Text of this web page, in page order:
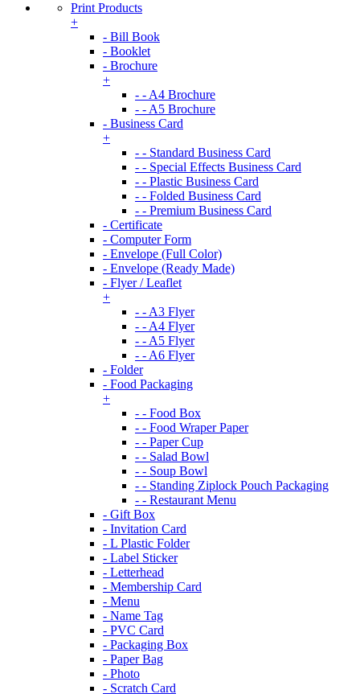
Print Products
+
- Bill Book
- Booklet
- Brochure
+
- - A4 Brochure
- - A5 Brochure
- Business Card
+
- - Standard Business Card
- - Special Effects Business Card
- - Plastic Business Card
- - Folded Business Card
- - Premium Business Card
- Certificate
- Computer Form
- Envelope (Full Color)
- Envelope (Ready Made)
- Flyer / Leaflet
+
- - A3 Flyer
- - A4 Flyer
- - A5 Flyer
- - A6 Flyer
- Folder
- Food Packaging
+
- - Food Box
- - Food Wraper Paper
- - Paper Cup
- - Salad Bowl
- - Soup Bowl
- - Standing Ziplock Pouch Packaging
- - Restaurant Menu
- Gift Box
- Invitation Card
- L Plastic Folder
- Label Sticker
- Letterhead
- Membership Card
- Menu
- Name Tag
- PVC Card
- Packaging Box
- Paper Bag
- Photo
- Scratch Card